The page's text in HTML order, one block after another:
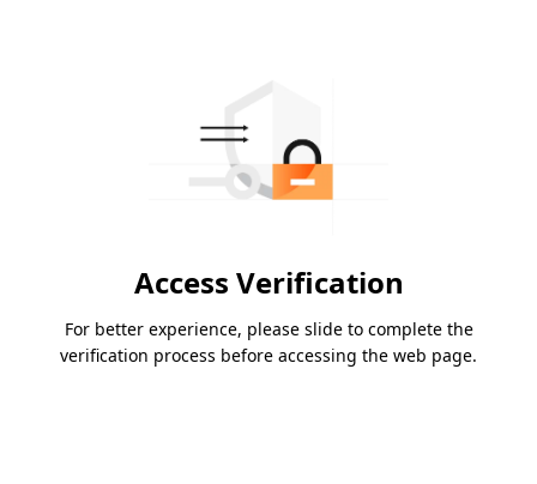
Access Verification
For better experience, please slide to complete the
verification process before accessing the web page.